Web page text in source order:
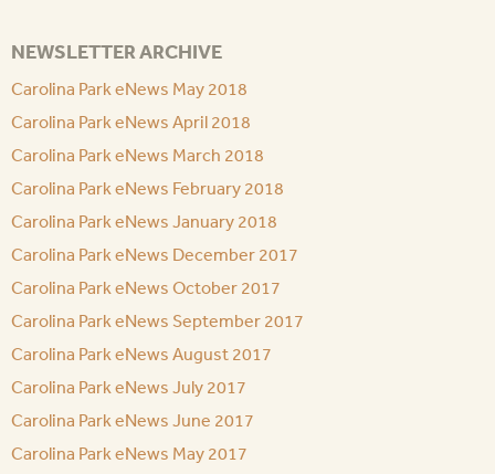
NEWSLETTER ARCHIVE
Carolina Park eNews May 2018
Carolina Park eNews April 2018
Carolina Park eNews March 2018
Carolina Park eNews February 2018
Carolina Park eNews January 2018
Carolina Park eNews December 2017
Carolina Park eNews October 2017
Carolina Park eNews September 2017
Carolina Park eNews August 2017
Carolina Park eNews July 2017
Carolina Park eNews June 2017
Carolina Park eNews May 2017